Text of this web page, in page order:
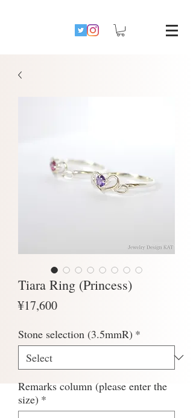
Tiara Ring (Princess)
¥17,600Price
Stone selection (3.5mmR) *
Remarks column (please enter the
size) *